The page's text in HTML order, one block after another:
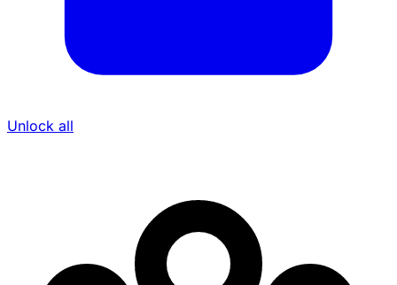
Unlock all